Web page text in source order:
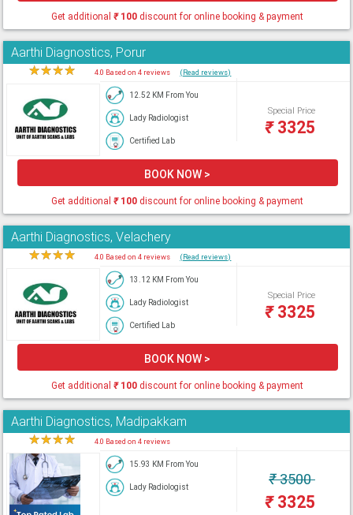
Get additional₹100 discount for online booking & payment
Aarthi Diagnostics, Porur
★★★★ 4.0 Based on 4 reviews (Read reviews)
12.52 KM From You
Lady Radiologist
Certified Lab
Special Price
₹3325
BOOK NOW >
Get additional₹100 discount for online booking & payment
Aarthi Diagnostics, Velachery
★★★★ 4.0 Based on 4 reviews (Read reviews)
13.12 KM From You
Lady Radiologist
Certified Lab
Special Price
₹3325
BOOK NOW >
Get additional₹100 discount for online booking & payment
Aarthi Diagnostics, Madipakkam
★★★★ 4.0 Based on 4 reviews
15.93 KM From You
Lady Radiologist ₹3500
₹3325